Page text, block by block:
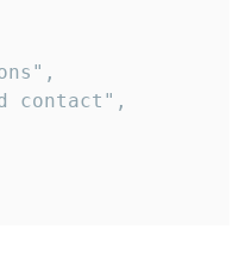
contact",